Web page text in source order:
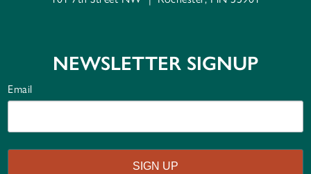
NEWSLETTER SIGNUP
Email
SIGN UP